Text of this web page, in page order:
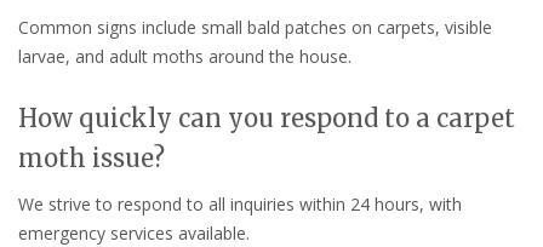
Common signs include small bald patches on carpets, visible
larvae, and adult moths around the house.
How quickly can you respond to a carpet
moth issue?
We strive to respond to all inquiries within 24 hours, with
emergency services available.